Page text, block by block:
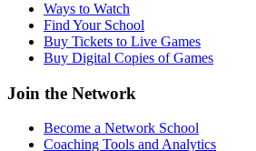
Ways to Watch
Find Your School
Buy Tickets to Live Games
Buy Digital Copies of Games
Join the Network
Become a Network School
Coaching Tools and Analytics